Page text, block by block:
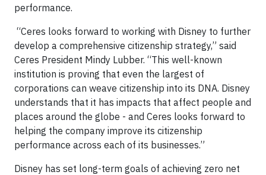
performance.
“Ceres looks forward to working with Disney to further
develop a comprehensive citizenship strategy,” said
Ceres President Mindy Lubber. “This well-known
institution is proving that even the largest of
corporations can weave citizenship into its DNA. Disney
understands that it has impacts that affect people and
places around the globe - and Ceres looks forward to
helping the company improve its citizenship
performance across each of its businesses.”
Disney has set long-term goals of achieving zero net